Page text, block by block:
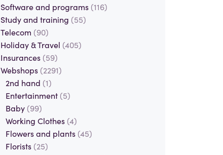
Software and programs (116)
Study and training (55)
Telecom (90)
Holiday & Travel (405)
Insurances (59)
Webshops (2291)
2nd hand (1)
Entertainment (5)
Baby (99)
Working Clothes (4)
Flowers and plants (45)
Florists (25)